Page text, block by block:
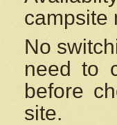
campsite
No
need to
before
site.